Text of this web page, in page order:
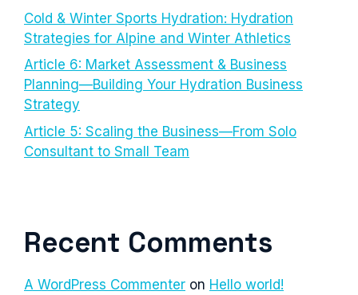
Cold & Winter Sports Hydration: Hydration
Strategies for Alpine and Winter Athletics
Article 6: Market Assessment & Business
Planning—Building Your Hydration Business
Strategy
Article 5: Scaling the Business—From Solo
Consultant to Small Team
Recent Comments
A WordPress Commenter on Hello world!